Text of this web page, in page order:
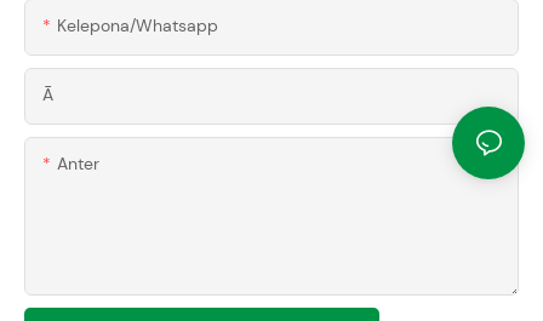
Kelepona/whatsapp
Ā
Anter